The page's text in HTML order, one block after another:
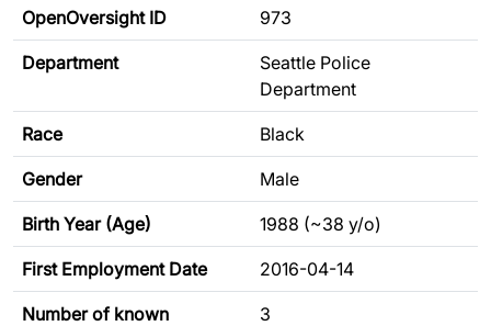
OpenOversight ID 973
Department
Seattle Police
Department
Race Black
Gender Male
Birth Year (Age) 1988 (~38 y/o)
First Employment Date 2016-04-14
Number of known
3